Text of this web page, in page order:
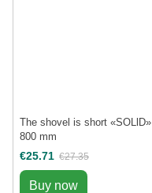
The shovel is short «SOLlD»
800 mm
€25.71 €27.35
Buy now